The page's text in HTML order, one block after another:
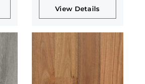
View Details